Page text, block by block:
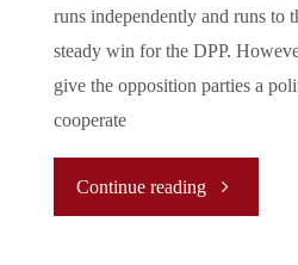
Landscape"
runs independently and runs to
steady win for the DPP.
give the opposition parties a
cooperate
Continue reading"The